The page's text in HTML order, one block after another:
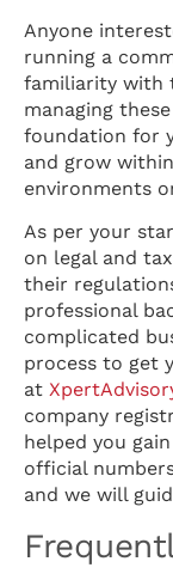
Anyone
running a
familiarity with
managing
foundation for
and grow
environments
As per your
on legal and
their
professional
complicated
process to get
at
company
helped you
official
and we will